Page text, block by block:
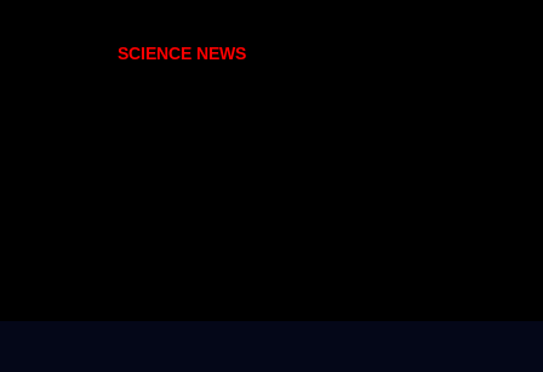
SCIENCE NEWS